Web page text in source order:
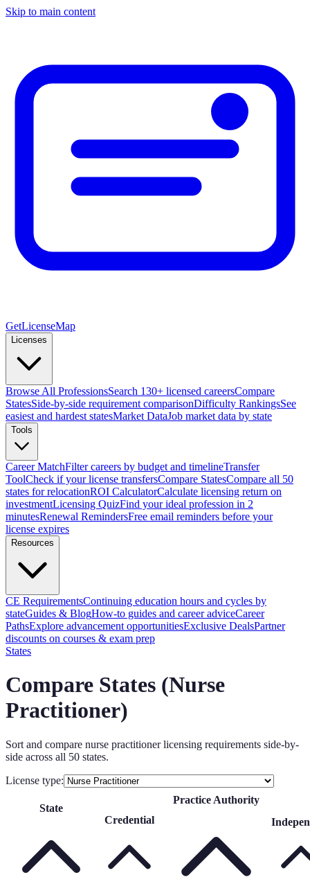
Skip to main content
GetLicenseMap
Licenses
Browse All ProfessionsSearch 130+ licensed careersCompare
StatesSide-by-side requirement comparisonDifficulty RankingsSee
easiest and hardest statesMarket DataJob market data by state
Tools
Career MatchFilter careers by budget and timelineTransfer
ToolCheck if your license transfersCompare StatesCompare all 50
states for relocationROI CalculatorCalculate licensing return on
investmentLicensing QuizFind your ideal profession in 2
minutesRenewal RemindersFree email reminders before your
license expires
Resources
CE RequirementsContinuing education hours and cycles by
stateGuides & BlogHow-to guides and career adviceCareer
PathsExplore advancement opportunitiesExclusive DealsPartner
discounts on courses & exam prep
States
Compare States (Nurse
Practitioner)
Sort and compare nurse practitionerlicensing requirements side-by-
side across all 50 states.
License type:
State
Credential
Practice Authority